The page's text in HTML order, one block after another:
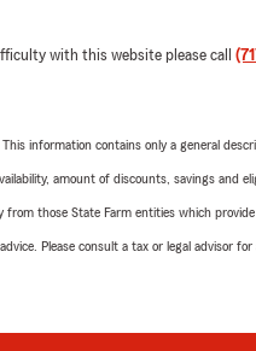
with this website please call
information contains only a general
amount of discounts, savings and
those State Farm entities which
Please consult a tax or legal advisor